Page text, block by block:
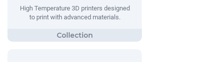
High Temperature 3D printers designed
to print with advanced materials.